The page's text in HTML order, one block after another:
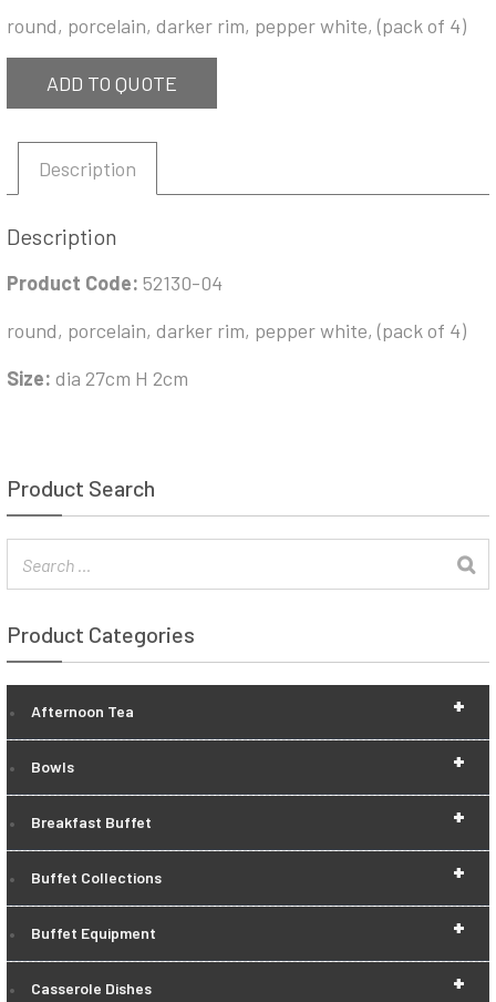
round, porcelain, darker rim, pepper white, (pack of 4)
ADD TO QUOTE
Description
Description
Product Code: 52130-04
round, porcelain, darker rim, pepper white, (pack of 4)
Size: dia 27cm H 2cm
Product Search
Product Categories
+
Afternoon Tea
+
Bowls
+
Breakfast Buffet
+
Buffet Collections
+
Buffet Equipment
+
Casserole Dishes